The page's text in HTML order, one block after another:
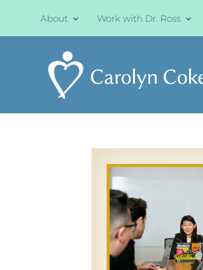
About Work with Dr. Ross